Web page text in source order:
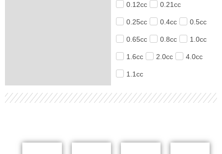
0.12cc 0.21cc
0.25cc 0.4cc 0.5cc
0.65cc 0.8cc 1.0cc
1.6cc 2.0cc 4.0cc
1.1cc